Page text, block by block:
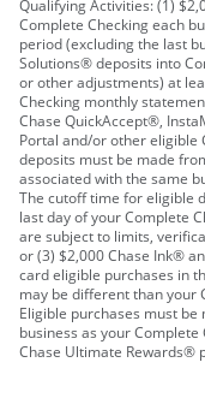
Qualifying Activities: (1)
Complete Checking each
period (excluding the last
Solutions® deposits into
or other adjustments) at
Checking monthly
Chase QuickAccept®,
Portal and/or other eligible
deposits must be made
associated with the same
The cutoff time for eligible
last day of your Complete
are subject to limits,
or (3) $2,000 Chase Ink®
card eligible purchases in
may be different than your
Eligible purchases must
business as your
Chase Ultimate Rewards®